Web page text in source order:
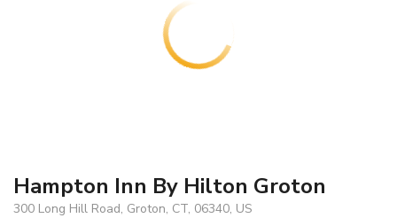
Hampton Inn By Hilton Groton
300 Long Hill Road, Groton, CT, 06340, US